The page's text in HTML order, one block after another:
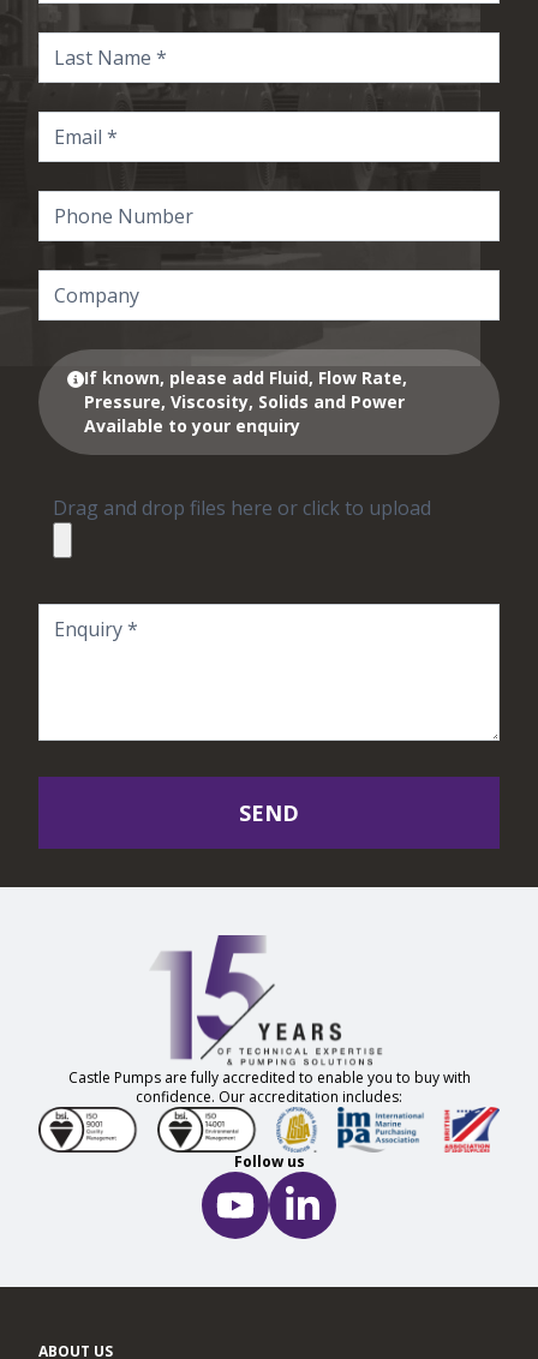
If known, please add Fluid, Flow Rate,
Pressure, Viscosity, Solids and Power
Available to your enquiry
Drag and drop files here or click to upload
SEND
Castle Pumps are fully accredited to enable you to buy with
confidence. Our accreditation includes:
Follow us
ABOUT US